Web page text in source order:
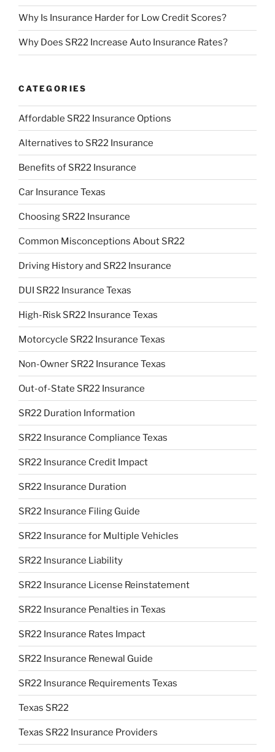
Why Is Insurance Harder for Low Credit Scores?
Why Does SR22 Increase Auto Insurance Rates?
CATEGORIES
Affordable SR22 Insurance Options
Alternatives to SR22 Insurance
Benefits of SR22 Insurance
Car Insurance Texas
Choosing SR22 Insurance
Common Misconceptions About SR22
Driving History and SR22 Insurance
DUI SR22 Insurance Texas
High-Risk SR22 Insurance Texas
Motorcycle SR22 Insurance Texas
Non-Owner SR22 Insurance Texas
Out-of-State SR22 Insurance
SR22 Duration Information
SR22 Insurance Compliance Texas
SR22 Insurance Credit Impact
SR22 Insurance Duration
SR22 Insurance Filing Guide
SR22 Insurance for Multiple Vehicles
SR22 Insurance Liability
SR22 Insurance License Reinstatement
SR22 Insurance Penalties in Texas
SR22 Insurance Rates Impact
SR22 Insurance Renewal Guide
SR22 Insurance Requirements Texas
Texas SR22
Texas SR22 Insurance Providers